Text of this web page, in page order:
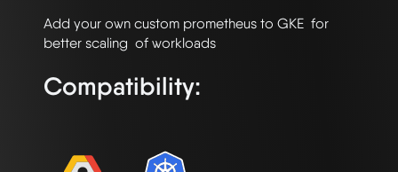
Add your own custom prometheus to GKE  for
Compatibility: